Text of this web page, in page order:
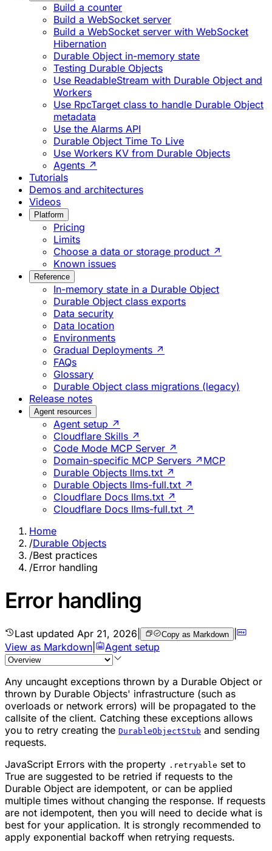
Build a counter
Build a WebSocket server
Build a WebSocket server with WebSocket
Hibernation
Durable Object in-memory state
Testing Durable Objects
Use ReadableStream with Durable Object and
Workers
Use RpcTarget class to handle Durable Object
metadata
Use the Alarms API
Durable Object Time To Live
Use Workers KV from Durable Objects
Agents ↗
Tutorials
Demos and architectures
Videos
Platform
Pricing
Limits
Choose a data or storage product ↗
Known issues
Reference
In-memory state in a Durable Object
Durable Object class exports
Data security
Data location
Environments
Gradual Deployments ↗
FAQs
Glossary
Durable Object class migrations (legacy)
Release notes
Agent resources
Agent setup ↗
Cloudflare Skills ↗
Code Mode MCP Server ↗
Domain-specific MCP Servers ↗ MCP
Durable Objects llms.txt ↗
Durable Objects llms-full.txt ↗
Cloudflare Docs llms.txt ↗
Cloudflare Docs llms-full.txt ↗
Home
/Durable Objects
/Best practices
/Error handling
Error handling
Last updated Apr 21, 2026 Copy as Markdown |
View as Markdown
Agent setup
Any uncaught exceptions thrown by a Durable Object or
thrown by Durable Objects' infrastructure (such as
overloads or network errors) will be propagated to the
callsite of the client. Catching these exceptions allows
you to retry creating the DurableObjectStub and sending
requests.
JavaScript Errors with the property .retryable set to
True are suggested to be retried if requests to the
Durable Object are idempotent, or can be applied
multiple times without changing the response. If requests
are not idempotent, then you will need to decide what is
best for your application. It is strongly recommended to
apply exponential backoff when retrying requests.